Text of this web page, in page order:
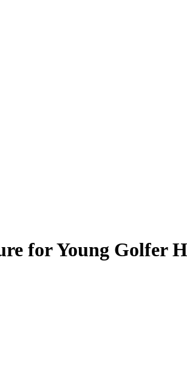
for Young Golfer